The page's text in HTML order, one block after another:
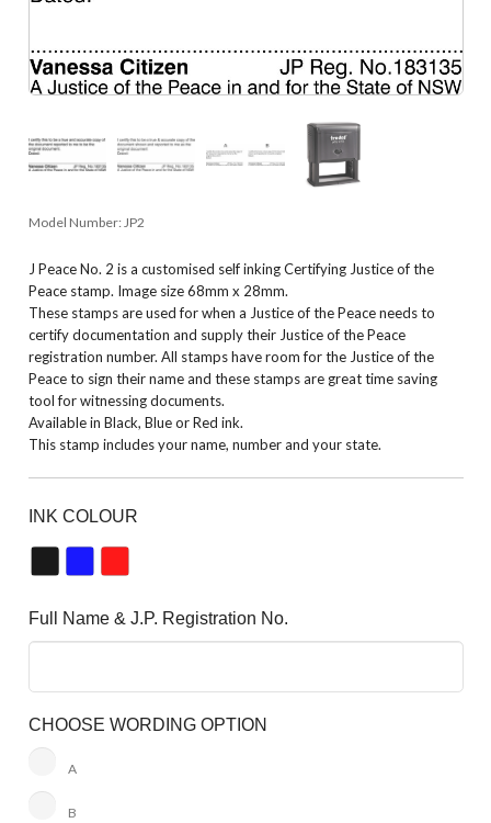
Model Number: JP2
J Peace No. 2 is a customised self inking Certifying Justice of the
Peace stamp. Image size 68mm x 28mm.
These stamps are used for when a Justice of the Peace needs to
certify documentation and supply their Justice of the Peace
registration number. All stamps have room for the Justice of the
Peace to sign their name and these stamps are great time saving
tool for witnessing documents.
Available in Black, Blue or Red ink.
This stamp includes your name, number and your state.
INK COLOUR
Full Name & J.P. Registration No.
CHOOSE WORDING OPTION
A
B